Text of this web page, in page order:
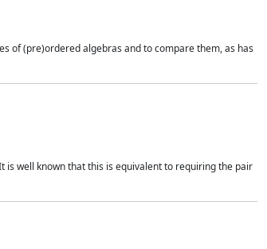
of (pre)ordered algebras and to compare them, as has
is well known that this is equivalent to requiring the pair